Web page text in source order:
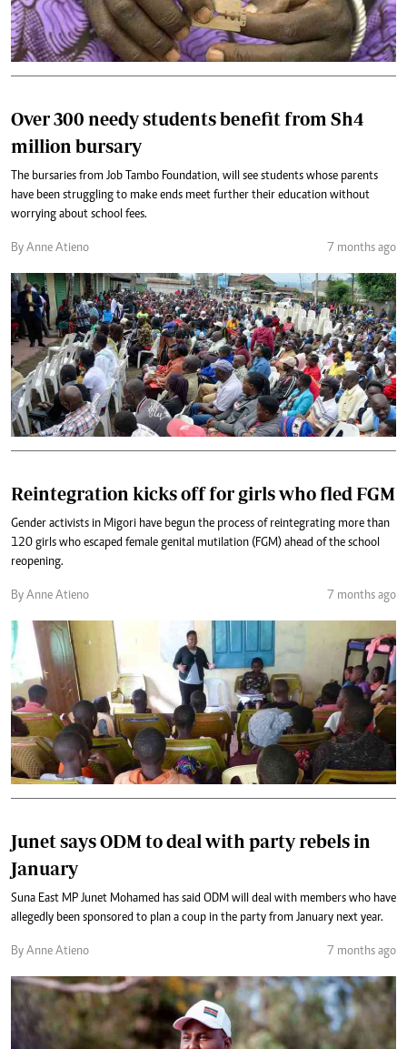
Over 300 needy students benefit from Sh4
million bursary
The bursaries from Job Tambo Foundation, will see students whose parents
have been struggling to make ends meet further their education without
worrying about school fees.
By Anne Atieno 7 months ago
Reintegration kicks off for girls who fled FGM
Gender activists in Migori have begun the process of reintegrating more than
120 girls who escaped female genital mutilation (FGM) ahead of the school
reopening.
By Anne Atieno 7 months ago
Junet says ODM to deal with party rebels in
January
Suna East MP Junet Mohamed has said ODM will deal with members who have
allegedly been sponsored to plan a coup in the party from January next year.
By Anne Atieno 7 months ago